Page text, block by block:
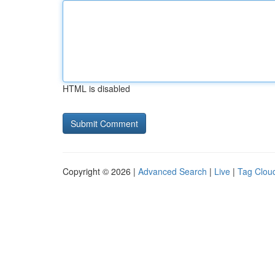
HTML is disabled
Copyright © 2026 | Advanced Search | Live | Tag